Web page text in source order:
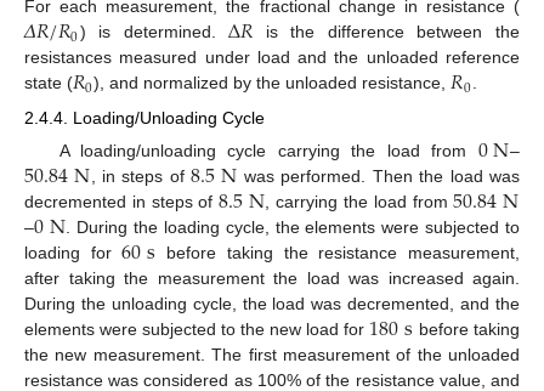
For each measurement, the fractional change in resistance (
𝛥𝑅/𝑅0) is determined.Δ𝑅 is the difference between the
resistances measured under load and the unloaded reference
state (𝑅0), and normalized by the unloaded resistance,𝑅0.
2.4.4. Loading/Unloading Cycle
A loading/unloading cycle carrying the load from 0N–
50.84N , in steps of8.5N was performed. Then the load was
decremented in steps of8.5N , carrying the load from50.84N
–0N . During the loading cycle, the elements were subjected to
loading for60s before taking the resistance measurement,
after taking the measurement the load was increased again.
During the unloading cycle, the load was decremented, and the
elements were subjected to the new load for 180s before taking
the new measurement. The first measurement of the unloaded
resistance was considered as 100% of the resistance value, and